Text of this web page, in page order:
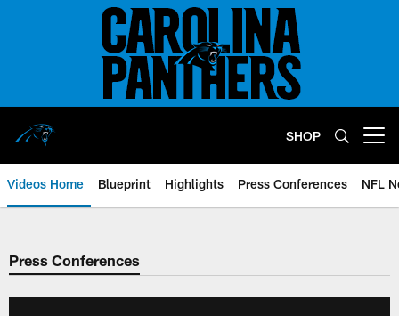
SHOP
Videos Home Blueprint Highlights Press Conferences NFL
Press Conferences